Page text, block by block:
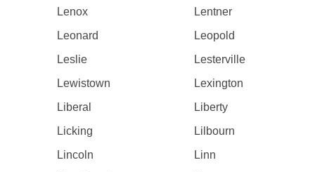
Lenox
Lentner
Leonard
Leopold
Leslie
Lesterville
Lewistown
Lexington
Liberal
Liberty
Licking
Lilbourn
Lincoln
Linn